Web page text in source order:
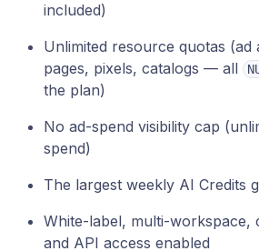
included)
Unlimited resource quotas (ad
pages, pixels, catalogs — all
the plan)
No ad-spend visibility cap
spend)
The largest weekly AI Credits
White-label, multi-workspace,
and API access enabled